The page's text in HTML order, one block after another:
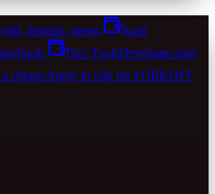
lending, perps.
SaaS
Dev ToolsDeveloper-tool
clipperApply to clip for FORKOFF